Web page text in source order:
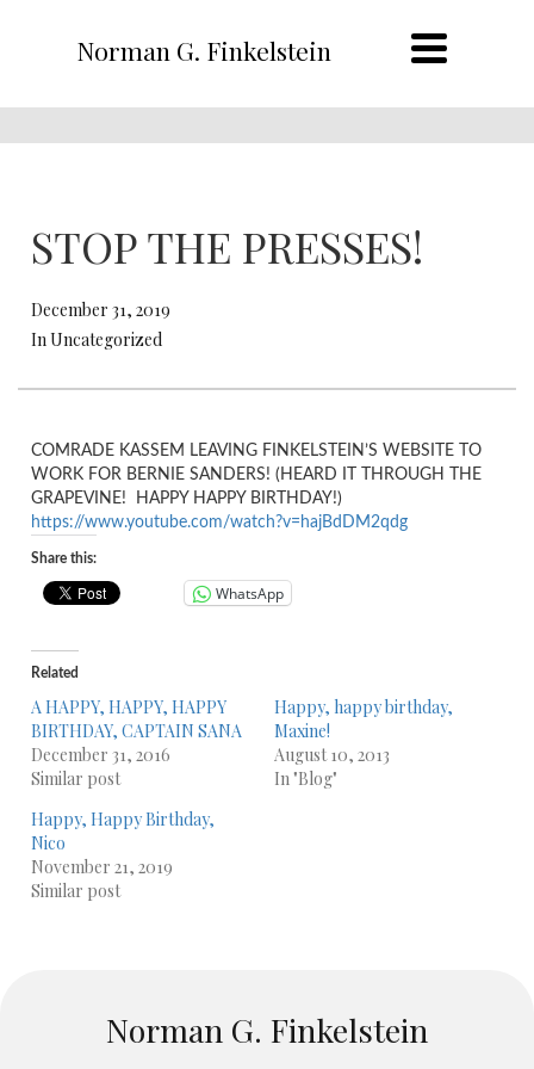
Norman G. Finkelstein
STOP THE PRESSES!
December 31, 2019
In Uncategorized
COMRADE KASSEM LEAVING FINKELSTEIN’S WEBSITE TO
WORK FOR BERNIE SANDERS! (HEARD IT THROUGH THE
GRAPEVINE! HAPPY HAPPY BIRTHDAY!)
https://www.youtube.com/watch?v=hajBdDM2qdg
Share this:
WhatsApp
Related
A HAPPY, HAPPY, HAPPY
BIRTHDAY, CAPTAIN SANA
December 31, 2016
Similar post
Happy, happy birthday,
Maxine!
August 10, 2013
In "Blog"
Happy, Happy Birthday,
Nico
November 21, 2019
Similar post
Norman G. Finkelstein